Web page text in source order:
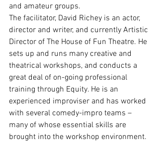
and amateur groups.
The facilitator, David Richey is an actor,
director and writer, and currently Artistic
Director of The House of Fun Theatre. He
sets up and runs many creative and
theatrical workshops, and conducts a
great deal of on-going professional
training through Equity. He is an
experienced improviser and has worked
with several comedy-impro teams –
many of whose essential skills are
brought into the workshop environment.